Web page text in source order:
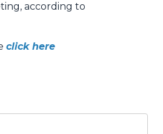
according to
click here